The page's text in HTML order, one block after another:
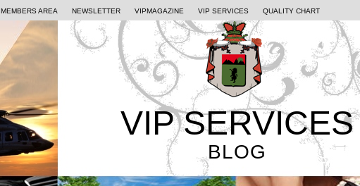
MEMBERS AREA NEWSLETTER VIPMAGAZINE VIP SERVICES QUALITY CHART
VIP SERVICES
BLOG